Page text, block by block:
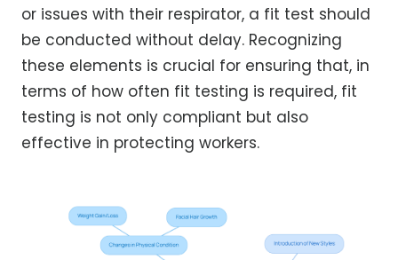
or issues with their respirator, a fit test should
be conducted without delay. Recognizing
these elements is crucial for ensuring that, in
terms of how often fit testing is required, fit
testing is not only compliant but also
effective in protecting workers.